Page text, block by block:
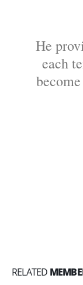
He
each
RELATED